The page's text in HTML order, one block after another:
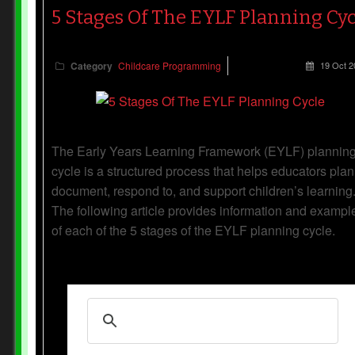
5 Stages Of The EYLF Planning
Category Childcare Programming 19 Oct
The Early Years Learning Framework (EYLF) planning
cycle is a structured process that helps educators
document, respond to, and support children’s learning.
The following article provides information and
of each of the 5 stages of the EYLF planning cycle.
Read more...